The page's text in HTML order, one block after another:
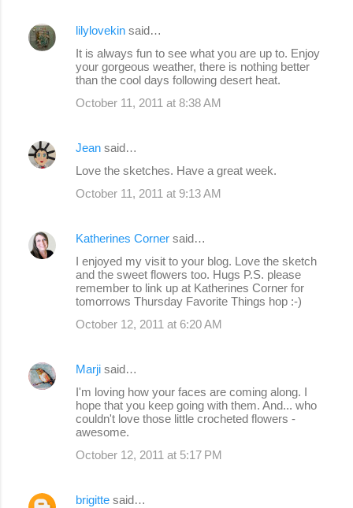
lilylovekin said…
It is always fun to see what you are up to. Enjoy
your gorgeous weather, there is nothing better
than the cool days following desert heat.
October 11, 2011 at 8:38 AM
Jean said…
Love the sketches. Have a great week.
October 11, 2011 at 9:13 AM
Katherines Corner said…
I enjoyed my visit to your blog. Love the sketch
and the sweet flowers too. Hugs P.S. please
remember to link up at Katherines Corner for
tomorrows Thursday Favorite Things hop :-)
October 12, 2011 at 6:20 AM
Marji said…
I'm loving how your faces are coming along. I
hope that you keep going with them. And... who
couldn't love those little crocheted flowers -
awesome.
October 12, 2011 at 5:17 PM
brigitte said…